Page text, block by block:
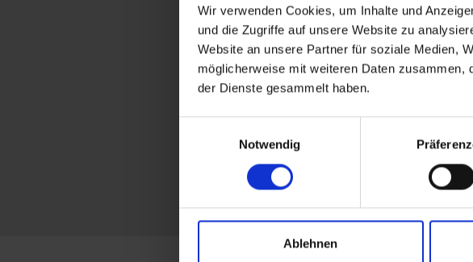
Wir verwenden Cookies, um Inhalte und
und die Zugriffe auf unsere Website zu
Website an unsere Partner für soziale Medien,
möglicherweise mit weiteren Daten zusammen,
der Dienste gesammelt haben.
Notwendig
Ablehnen